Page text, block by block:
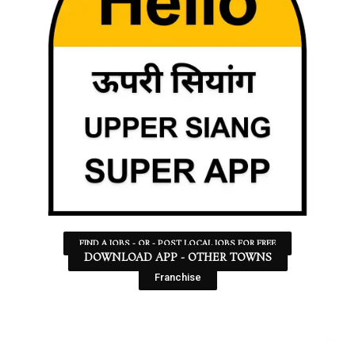
FIND A JOBS - OR - POST LOCAL JOBS FOR FREE
DOWNLOAD APP - OTHER TOWNS
Franchise